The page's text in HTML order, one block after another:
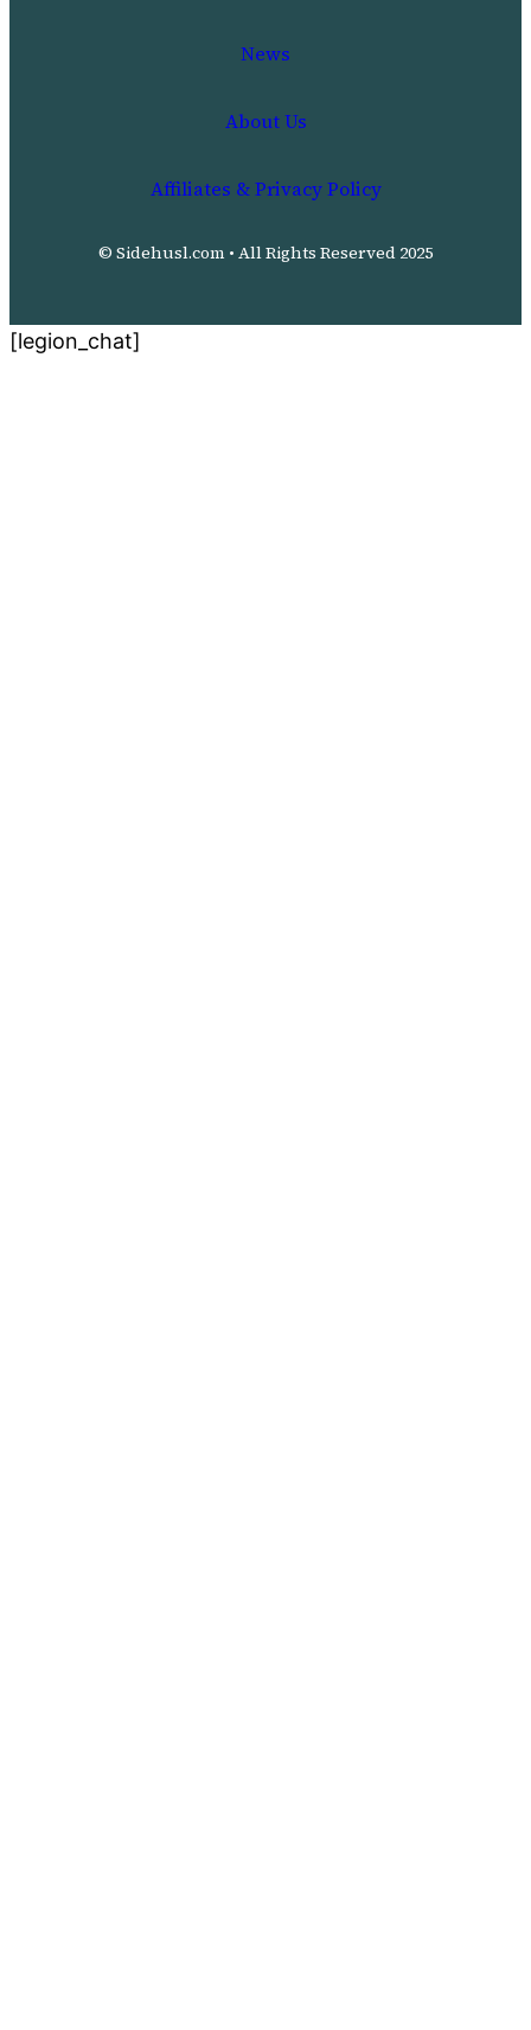
News
About Us
Affiliates & Privacy Policy
© Sidehusl.com • All Rights Reserved 2025
[legion_chat]